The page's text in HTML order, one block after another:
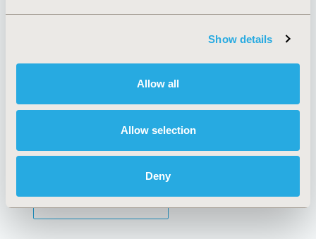
Show details
Allow all
Allow selection
Deny
AI Policy
Antitrust Compliance
Cookie Policy
Funding Statement
Legal Disclaimer
Terms and
Conditions
SUBSCRIBE